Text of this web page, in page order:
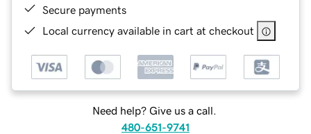
Secure payments
Local currency available in cart at checkout
Need help? Give us a call.
480-651-9741